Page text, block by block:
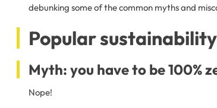
debunking some of the common myths and
Popular
Myth: you have to be 100%
Nope!